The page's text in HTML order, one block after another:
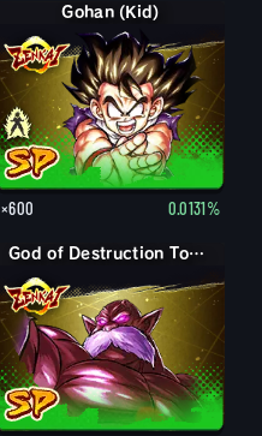
Gohan (Kid)
×600 0.0131%
God of Destruction Toppo